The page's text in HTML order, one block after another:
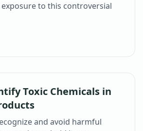
to this controversial
Toxic Chemicals in
and avoid harmful